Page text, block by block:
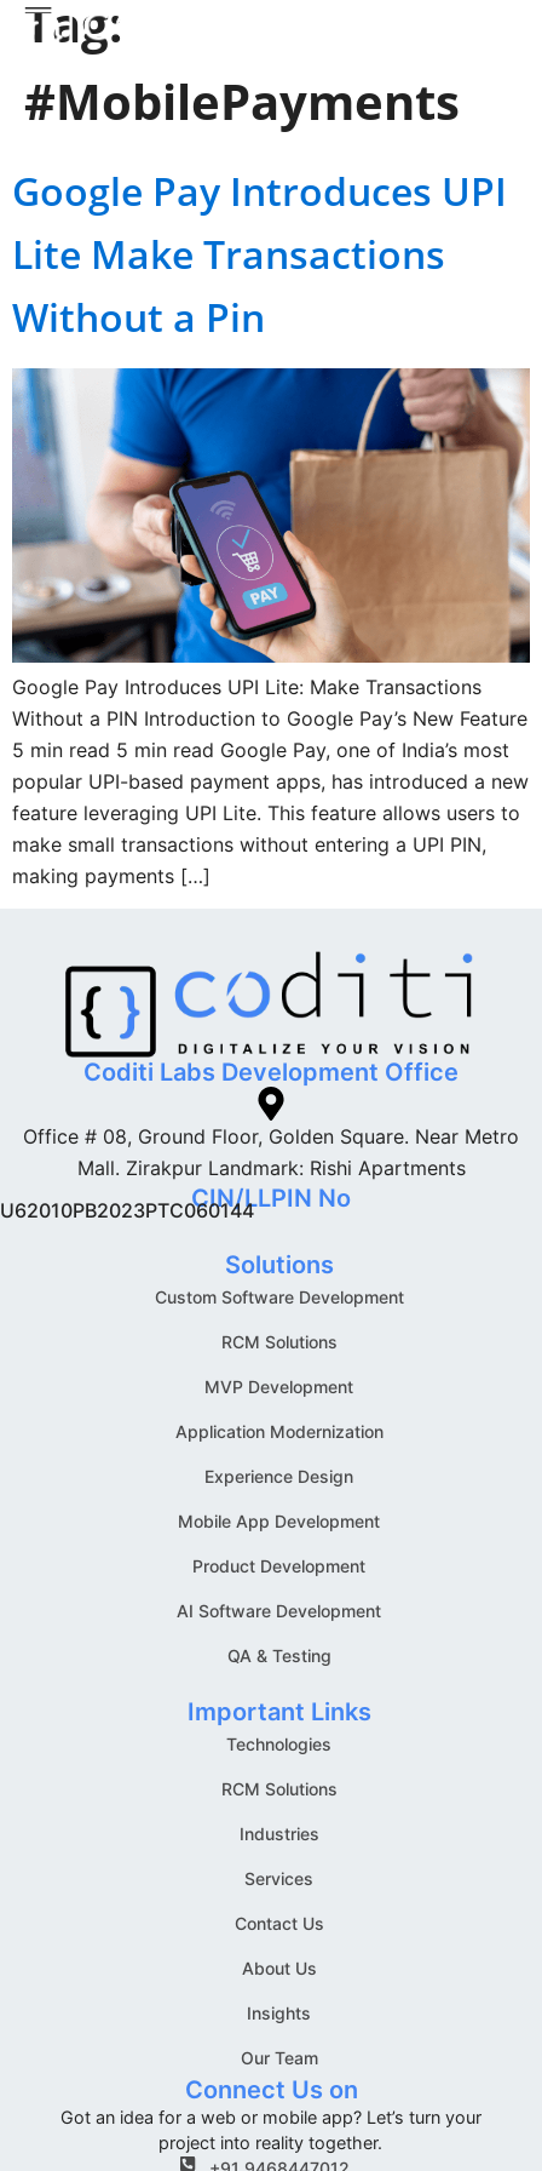
Tag:
#MobilePayments
Google Pay Introduces UPI
Lite Make Transactions
Without a Pin
Google Pay Introduces UPI Lite: Make Transactions
Without a PIN Introduction to Google Pay’s New Feature
5 min read 5 min read Google Pay, one of India’s most
popular UPI-based payment apps, has introduced a new
feature leveraging UPI Lite. This feature allows users to
make small transactions without entering a UPI PIN,
making payments […]
Coditi Labs Development Office
Office # 08, Ground Floor, Golden Square. Near Metro
Mall. Zirakpur Landmark: Rishi Apartments
CIN/LLPIN No
U62010PB2023PTC060144
Solutions
Custom Software Development
RCM Solutions
MVP Development
Application Modernization
Experience Design
Mobile App Development
Product Development
AI Software Development
QA & Testing
Important Links
Technologies
RCM Solutions
Industries
Services
Contact Us
About Us
Insights
Our Team
Connect Us on
Got an idea for a web or mobile app? Let’s turn your
project into reality together.